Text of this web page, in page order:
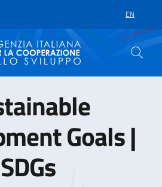
LANGUAGE
EN
Goals |
SDGs